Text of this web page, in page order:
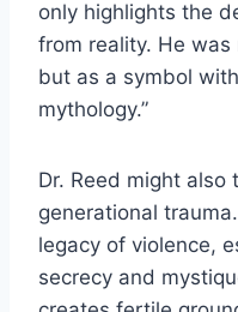
only highlights the
from reality. He was
but as a symbol
mythology.”
Dr. Reed might
generational
legacy of violence,
secrecy and